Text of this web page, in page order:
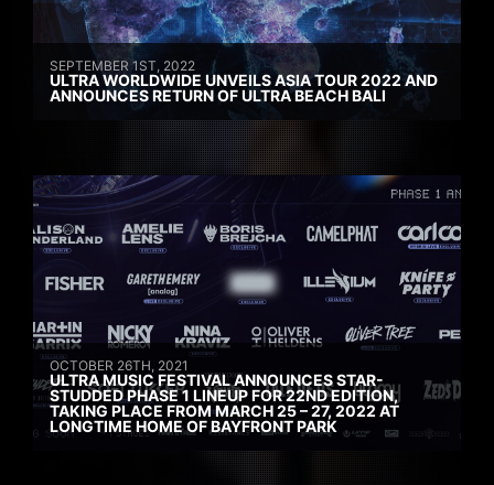
SEPTEMBER 1ST, 2022
ULTRA WORLDWIDE UNVEILS ASIA TOUR 2022 AND
ANNOUNCES RETURN OF ULTRA BEACH BALI
OCTOBER 26TH, 2021
ULTRA MUSIC FESTIVAL ANNOUNCES STAR-
STUDDED PHASE 1 LINEUP FOR 22ND EDITION,
TAKING PLACE FROM MARCH 25 – 27, 2022 AT
LONGTIME HOME OF BAYFRONT PARK